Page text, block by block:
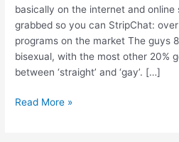
basically on the internet and online
grabbed so you can StripChat:
programs on the market The guys
bisexual, with the most other 20%
between ‘straight’ and ‘gay’. […]
as
soon
as
we
grabbed
you
Read More »